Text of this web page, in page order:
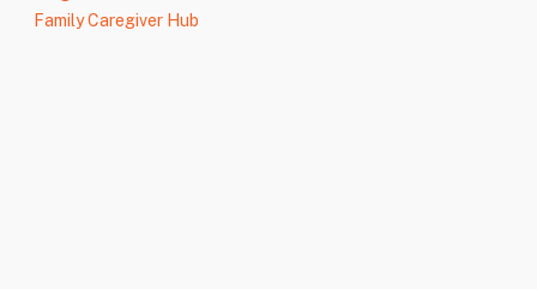
Family Caregiver Hub